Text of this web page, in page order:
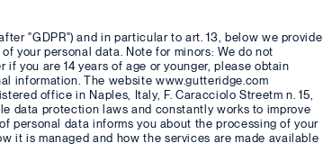
"GDPR") and in particular to art. 13, below we provide
your personal data. Note for minors: We do not
you are 14 years of age or younger, please obtain
information. The website www.gutteridge.com
office in Naples, Italy, F. Caracciolo Streetm n. 15,
data protection laws and constantly works to improve
personal data informs you about the processing of your
it is managed and how the services are made available